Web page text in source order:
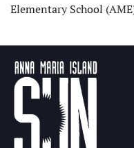
Elementary School